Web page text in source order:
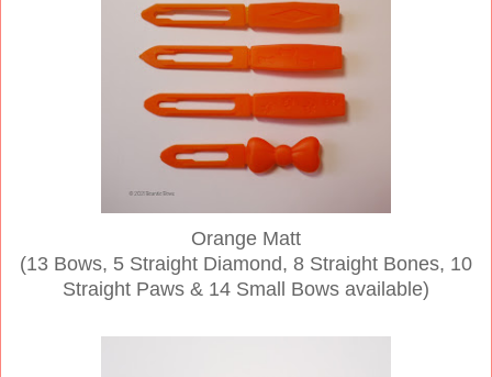
Orange Matt
(13 Bows, 5 Straight Diamond, 8 Straight Bones, 10
Straight Paws & 14 Small Bows available)